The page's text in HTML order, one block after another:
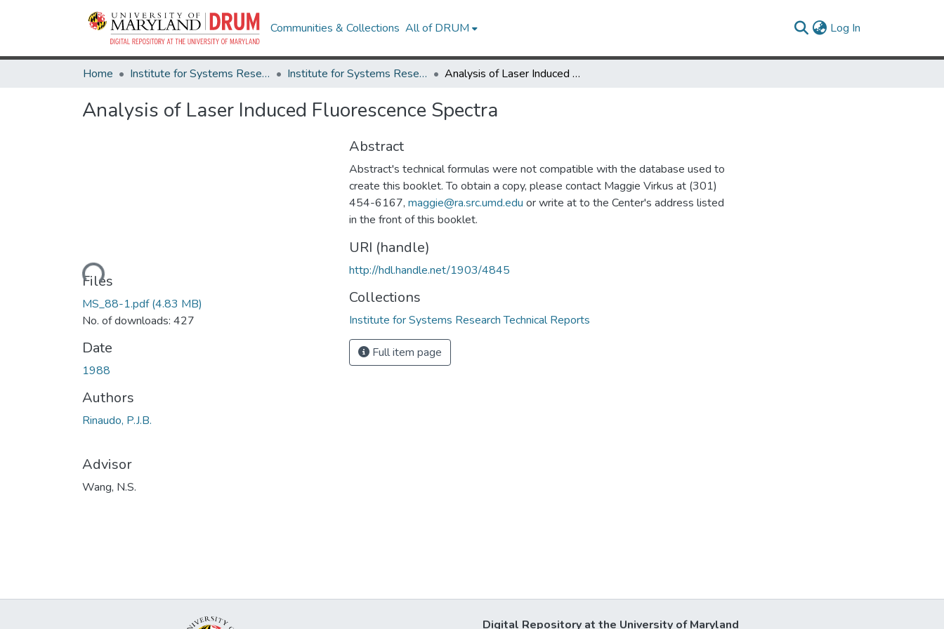
Communities & Collections All of DRUM Log In
Home Institute for Systems Research Institute for Systems Research Technical Reports Analysis of Laser Induced Fluorescence Spectra
Analysis of Laser Induced Fluorescence Spectra
Loading...
Files
MS_88-1.pdf(4.83 MB)
No. of downloads: 427
Date
1988
Authors
Rinaudo, P.J.B.
Advisor
Wang, N.S.
Abstract
Abstract's technical formulas were not compatible with the database used to
create this booklet. To obtain a copy, please contact Maggie Virkus at (301)
454-6167, maggie@ra.src.umd.edu or write at to the Center's address listed
in the front of this booklet.
URI (handle)
http://hdl.handle.net/1903/4845
Collections
Institute for Systems Research Technical Reports
Full item page
Digital Repository at the University of Maryland